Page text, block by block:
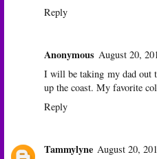
Reply
Anonymous August 20,
I will be taking my dad out
up the coast. My favorite
Reply
Tammylyne August 20,